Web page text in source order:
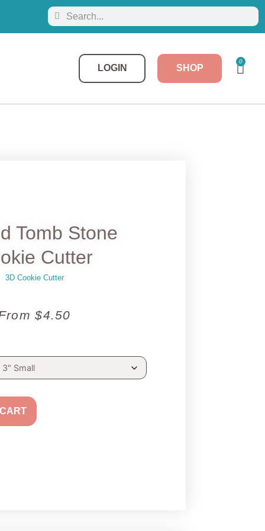
LOGIN SHOP
0
Tomb Stone
Cutter
3D Cookie Cutter
$4.50